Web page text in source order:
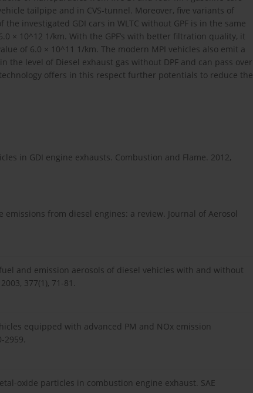
tailpipe and in CVS-tunnel. Moreover, five variants of
the investigated GDI cars in WLTC without GPF is in the same
× 10^12 1/km. With the GPF’s with better filtration quality, it
of 6.0 × 10^11 1/km. The modern MPI vehicles also emit a
the level of Diesel exhaust gas without DPF and can pass over
offers in this respect further potentials to reduce the
in GDI engine exhausts. Combustion and Flame. 2012,
emissions from diesel engines: a review. Journal of Aerosol
fuel and emission aerosols of diesel vehicles with and without
377(1), 71-81.
equipped with advanced PM and NOx emission
2959.
Metal-oxide particles in combustion engine exhaust. SAE